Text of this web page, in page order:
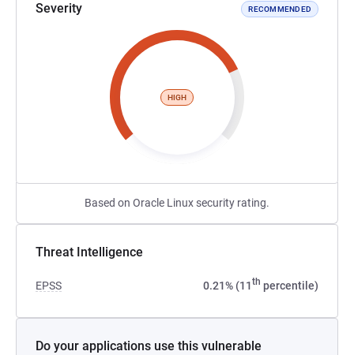
Severity RECOMMENDED
HIGH
Based on Oracle Linux security rating.
Threat Intelligence
EPSS 0.21% (11th percentile)
Do your applications use this vulnerable